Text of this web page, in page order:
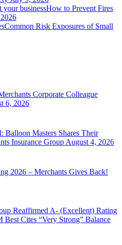
How to Prevent Fires
Common Risk Exposures of Small
Corporate Colleague
6, 2026
Balloon Masters Shares Their
Insurance Group August 4, 2026
2026 – Merchants Gives Back!
Reaffirmed A- (Excellent) Rating
Cites “Very Strong” Balance